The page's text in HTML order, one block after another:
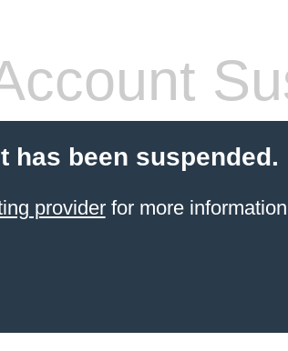
has been suspended.
providerfor more